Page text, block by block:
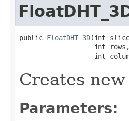
public FloatDHT_3D(int
                   int rows,
int
Creates
Parameters: